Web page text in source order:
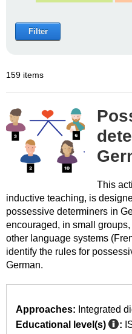
Filter
159 items
This
inductive teaching, is
possessive determiners in
encouraged, in small
other language systems
identify the rules for
German.
Approaches: Integrated
Educational level(s)
: